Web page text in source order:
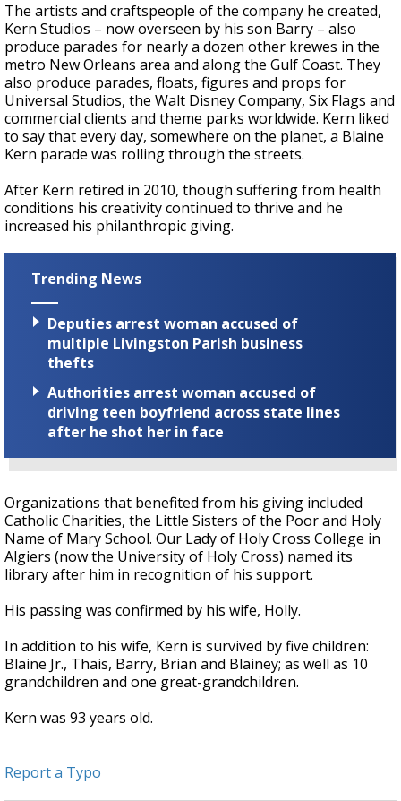
The artists and craftspeople of the company he created,
Kern Studios – now overseen by his son Barry – also
produce parades for nearly a dozen other krewes in the
metro New Orleans area and along the Gulf Coast. They
also produce parades, floats, figures and props for
Universal Studios, the Walt Disney Company, Six Flags and
commercial clients and theme parks worldwide. Kern liked
to say that every day, somewhere on the planet, a Blaine
Kern parade was rolling through the streets.
After Kern retired in 2010, though suffering from health
conditions his creativity continued to thrive and he
increased his philanthropic giving.
Trending News
Deputies arrest woman accused of
multiple Livingston Parish business
thefts
Authorities arrest woman accused of
driving teen boyfriend across state lines
after he shot her in face
Organizations that benefited from his giving included
Catholic Charities, the Little Sisters of the Poor and Holy
Name of Mary School. Our Lady of Holy Cross College in
Algiers (now the University of Holy Cross) named its
library after him in recognition of his support.
His passing was confirmed by his wife, Holly.
In addition to his wife, Kern is survived by five children:
Blaine Jr., Thais, Barry, Brian and Blainey; as well as 10
grandchildren and one great-grandchildren.
Kern was 93 years old.
Report a Typo